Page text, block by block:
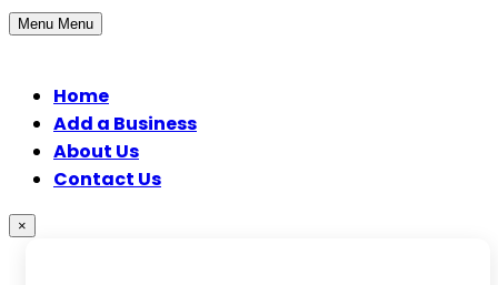
Menu Menu
Home
Add a Business
About Us
Contact Us
×